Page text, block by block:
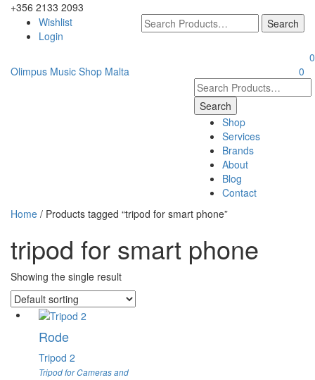
+356 2133 2093
Wishlist
Login
0
Olimpus Music Shop Malta
0
Shop
Services
Brands
About
Blog
Contact
Home / Products tagged “tripod for smart phone”
tripod for smart phone
Showing the single result
Rode
Tripod 2
Tripod for Cameras and